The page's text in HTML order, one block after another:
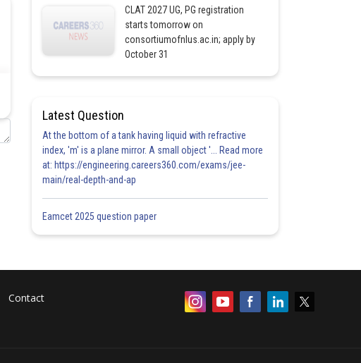
Share
CLAT 2027 UG, PG registration
starts tomorrow on
consortiumofnlus.ac.in; apply by
October 31
Latest Question
At the bottom of a tank having liquid with refractive
index, 'm' is a plane mirror. A small object '... Read more
at: https://engineering.careers360.com/exams/jee-
main/real-depth-and-ap
Eamcet 2025 question paper
Contact